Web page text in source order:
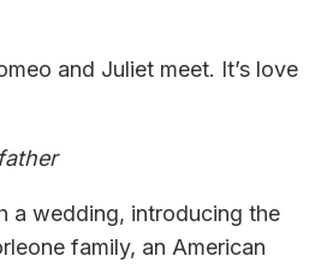
and Juliet meet. It’s love
a wedding, introducing the
family, an American